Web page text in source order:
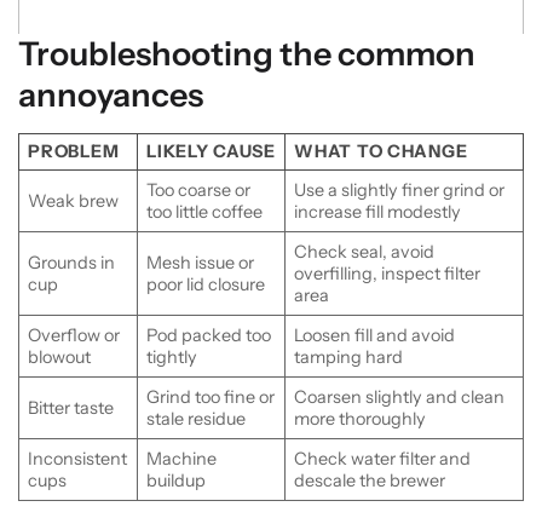
Troubleshooting the common
annoyances
PROBLEM LIKELY CAUSE WHAT TO CHANGE
Weak brew
Too coarse or
too little coffee
Use a slightly finer grind or
increase fill modestly
Grounds in
cup
Mesh issue or
poor lid closure
Check seal, avoid
overfilling, inspect filter
area
Overflow or
blowout
Pod packed too
tightly
Loosen fill and avoid
tamping hard
Bitter taste
Grind too fine or
stale residue
Coarsen slightly and clean
more thoroughly
Inconsistent
cups
Machine
buildup
Check water filter and
descale the brewer